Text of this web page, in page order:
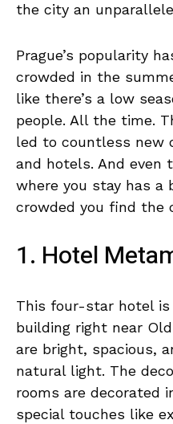
the city an
Prague’s popularity
crowded in the
like there’s a low
people. All the time.
led to countless new
and hotels. And even
where you stay has a
crowded you find the
1. Hotel
This four-star hotel
building right near
are bright, spacious,
natural light. The
rooms are decorated
special touches like